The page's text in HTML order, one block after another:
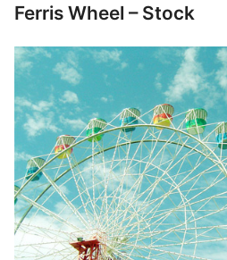
Ferris Wheel – Stock